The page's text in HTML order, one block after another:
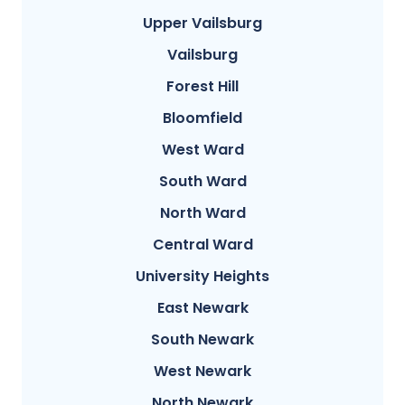
Upper Vailsburg
Vailsburg
Forest Hill
Bloomfield
West Ward
South Ward
North Ward
Central Ward
University Heights
East Newark
South Newark
West Newark